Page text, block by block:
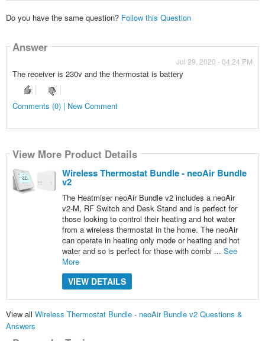
Do you have the same question? Follow this Question
Answer
Jul 29, 2020 - 04:24 PM
The receiver is 230v and the thermostat is battery
Comments (0) | New Comment
View More Product Details
Wireless Thermostat Bundle - neoAir Bundle
v2
The Heatmiser neoAir Bundle v2 includes a neoAir
v2-M, RF Switch and Desk Stand and is perfect for
those looking to control their heating and hot water
from a wireless thermostat in the home. The neoAir
can operate in heating only mode or heating and hot
water and so is perfect for those with combi ... See
More
VIEW DETAILS
View all Wireless Thermostat Bundle - neoAir Bundle v2 Questions &
Answers